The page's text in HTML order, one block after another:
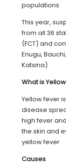
populations.
This year,
from all 36
(FCT) and
Enugu,
Katsina)
What is
Yellow fever
disease
high fever
the skin and
yellow fever
Causes